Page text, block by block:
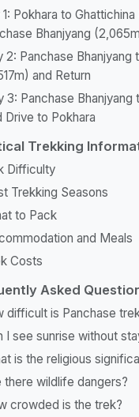
1: Pokhara to
Bhanjyang
2: Panchase Bhanjyang
and Return
3: Panchase Bhanjyang
Drive to Pokhara
Trekking
Difficulty
Trekking Seasons
to Pack
and Meals
Costs
Asked
difficult is Panchase
I see sunrise without
is the religious
there wildlife dangers?
crowded is the trek?